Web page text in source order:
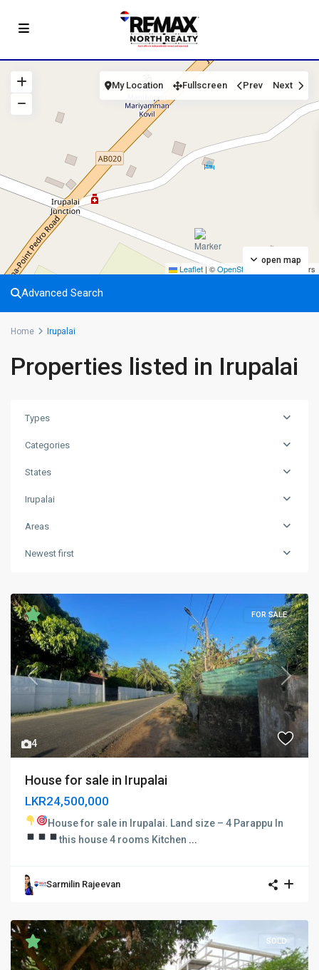
Leaflet | ©OpenStreetMap contributors
open map
My Location Fullscreen Prev Next
Advanced Search
Home Irupalai
Properties listed in Irupalai
Types
Categories
States
Irupalai
Areas
Newest first
4
Previous Next
FOR SALE
House for sale in Irupalai
LKR24,500,000
House for sale in Irupalai. Land size – 4 Parappu In
this house4 rooms Kitchen ...
Sarmilin Rajeevan
SOLD